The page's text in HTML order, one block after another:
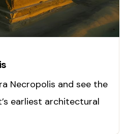
Necropolis and see the
earliest architectural